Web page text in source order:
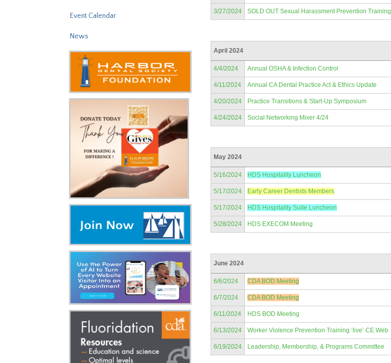
Event Calendar
News
3/27/2024 SOLD OUT Sexual Harassment Prevention Training
April 2024
4/4/2024 Annual OSHA & Infection Control
4/11/2024 Annual CA Dental Practice Act & Ethics Update
4/20/2024 Practice Transitions & Start-Up Symposium
4/24/2024 Social Networking Mixer 4/24
May 2024
5/16/2024 HDS Hospitality Luncheon
5/17/2024 Early Career Dentists Members
5/17/2024 HDS Hospitality Suite Luncheon
5/28/2024 HDS EXECOM Meeting
June 2024
6/6/2024 CDA BOD Meeting
6/7/2024 CDA BOD Meeting
6/11/2024 HDS BOD Meeting
6/13/2024 Worker Violence Prevention Training ’live’ CE Web
6/19/2024 Leadership, Membership, & Programs Committee